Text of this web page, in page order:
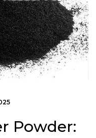
Powder: